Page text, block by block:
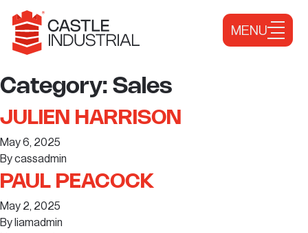
MENU
Category: Sales
JULIEN HARRISON
May 6, 2025
Bycassadmin
PAUL PEACOCK
May 2, 2025
By liamadmin